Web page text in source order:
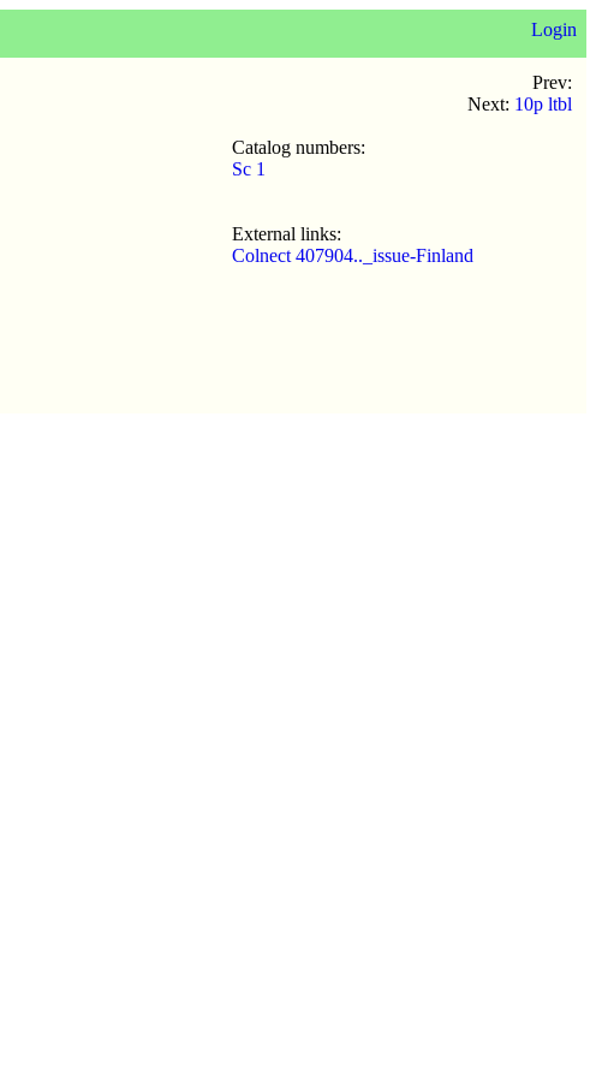
Login
Prev:
Next: 10p ltbl
Catalog numbers:
Sc 1
External links:
Colnect 407904.._issue-Finland